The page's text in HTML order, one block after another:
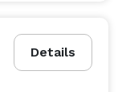
Details